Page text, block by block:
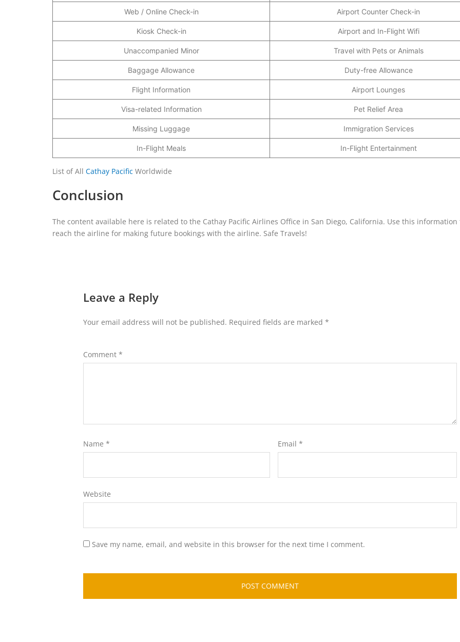
Web / Online Check-in Airport Counter Check-in
Kiosk Check-in Airport and In-Flight Wifi
Unaccompanied Minor Travel with Pets or Animals
Baggage Allowance Duty-free Allowance
Flight Information Airport Lounges
Visa-related Information Pet Relief Area
Missing Luggage Immigration Services
In-Flight Meals In-Flight Entertainment
List of All Cathay Pacific Worldwide
Conclusion
The content available here is related to the Cathay Pacific Airlines Office in San Diego, California. Use this information
reach the airline for making future bookings with the airline. Safe Travels!
Leave a Reply
Your email address will not be published. Required fields are marked *
Comment *
Name * Email *
Website
Save my name, email, and website in this browser for the next time I comment.